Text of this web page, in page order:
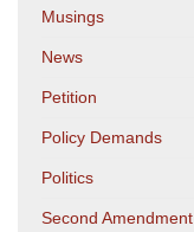
Musings
News
Petition
Policy Demands
Politics
Second Amendment